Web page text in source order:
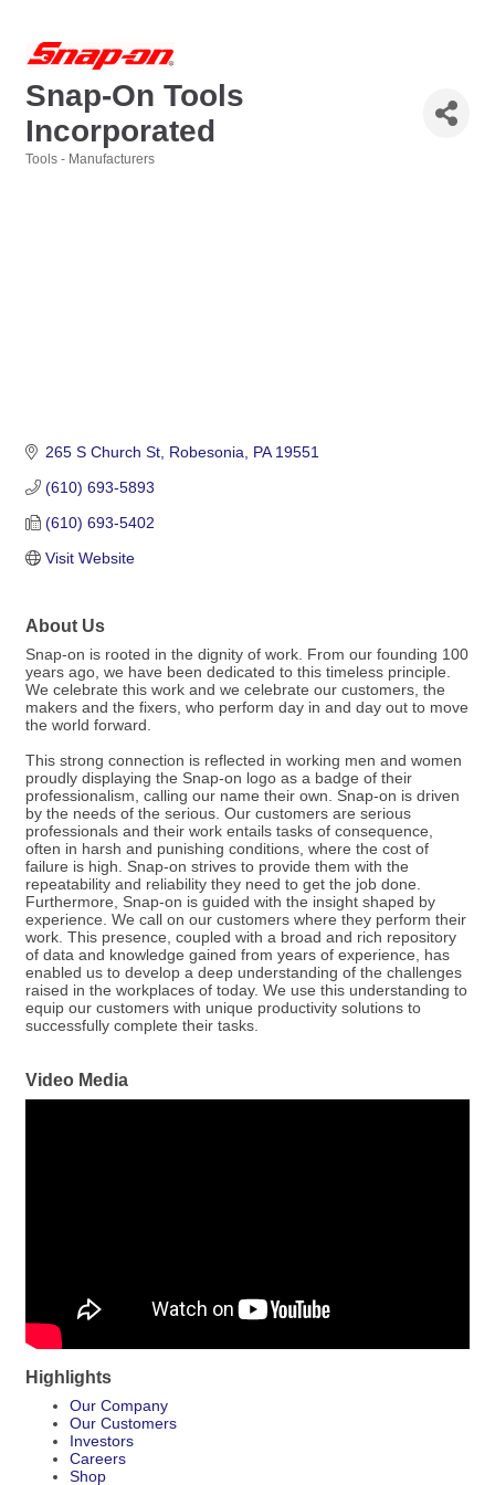
Snap-On Tools
Incorporated
Tools - Manufacturers
265 S Church St Robesonia PA 19551
(610) 693-5893
(610) 693-5402
Visit Website
About Us
Snap-on is rooted in the dignity of work. From our founding 100
years ago, we have been dedicated to this timeless principle.
We celebrate this work and we celebrate our customers, the
makers and the fixers, who perform day in and day out to move
the world forward.
This strong connection is reflected in working men and women
proudly displaying the Snap-on logo as a badge of their
professionalism, calling our name their own. Snap-on is driven
by the needs of the serious. Our customers are serious
professionals and their work entails tasks of consequence,
often in harsh and punishing conditions, where the cost of
failure is high. Snap-on strives to provide them with the
repeatability and reliability they need to get the job done.
Furthermore, Snap-on is guided with the insight shaped by
experience. We call on our customers where they perform their
work. This presence, coupled with a broad and rich repository
of data and knowledge gained from years of experience, has
enabled us to develop a deep understanding of the challenges
raised in the workplaces of today. We use this understanding to
equip our customers with unique productivity solutions to
successfully complete their tasks.
Video Media
Highlights
Our Company
Our Customers
Investors
Careers
Shop